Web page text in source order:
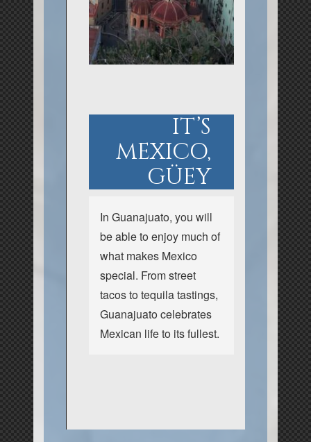
IT’S
MEXICO,
GÜEY
In Guanajuato, you will
be able to enjoy much of
what makes Mexico
special. From street
tacos to tequila tastings,
Guanajuato celebrates
Mexican life to its fullest.